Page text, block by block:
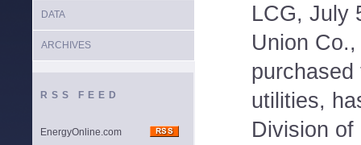
DATA
ARCHIVES
RSS FEED
EnergyOnline.com
LCG, July
Union
utilities,
Division